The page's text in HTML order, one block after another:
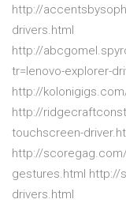
http://
drivers.html
http://
tr=lenovo-explorer-
http://
http://
touchscreen-
http://
gestures.html http://
drivers.html